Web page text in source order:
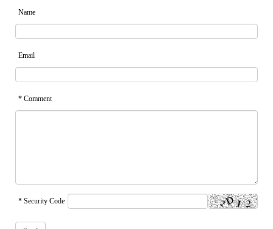
Name
Email
* Comment
* Security Code